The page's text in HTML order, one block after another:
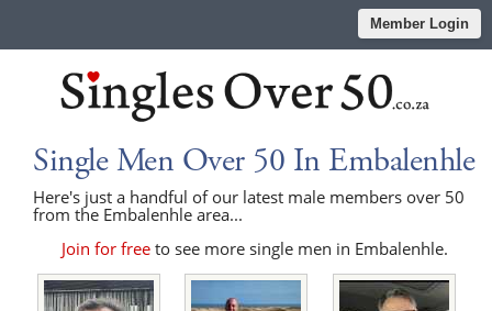
Member Login
Single Men Over 50 In Embalenhle
Here's just a handful of our latest male members over 50
from the Embalenhle area...
Join for freeto see more single men in Embalenhle.